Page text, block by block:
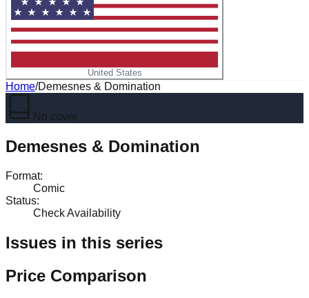
United States
Home/Demesnes & Domination
No cover
Demesnes & Domination
Format:
Comic
Status:
Check Availability
Issues in this series
Price Comparison